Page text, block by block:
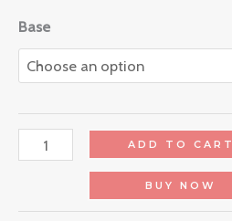
Base
ADD TO CART
BUY NOW